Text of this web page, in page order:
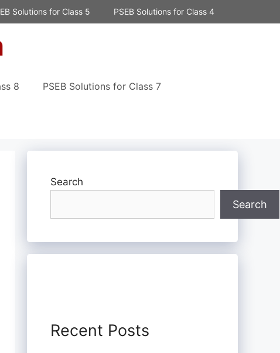
Solutions for Class 5 PSEB Solutions for Class 4
8 PSEB Solutions for Class 7
Search
Search
Recent Posts